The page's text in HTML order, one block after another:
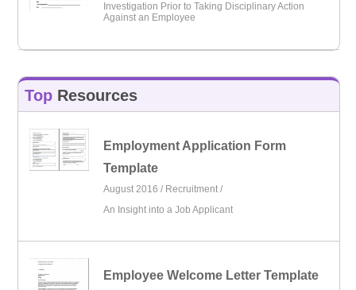
Investigation Prior to Taking Disciplinary Action
Against an Employee
Top Resources
Employment Application Form
Template
August 2016 / Recruitment /
An Insight into a Job Applicant
Employee Welcome Letter Template